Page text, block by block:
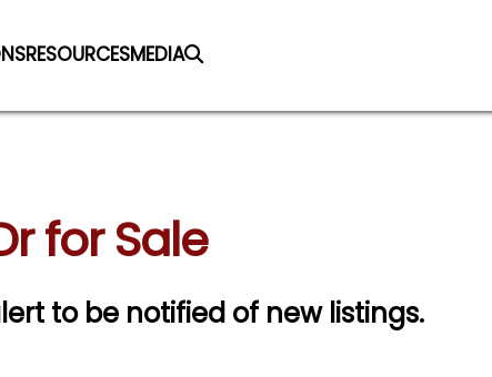
RESOURCESMEDIA
for Sale
to be notified of new listings.